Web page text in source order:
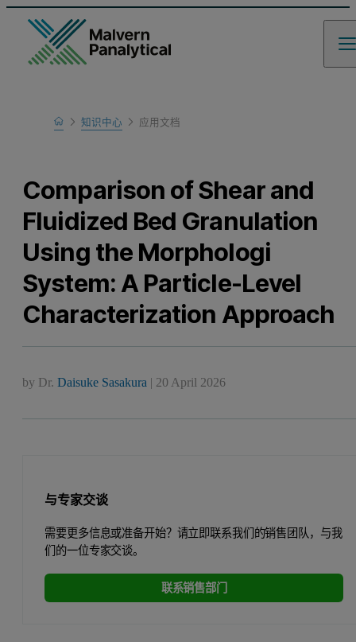
Home
Learn
知识中心 应用文档
Comparison of Shear and
Fluidized Bed Granulation
Using the Morphologi
System: A Particle-Level
Characterization Approach
by Dr.Daisuke Sasakura | 20 April 2026
与专家交谈
需要更多信息或准备开始？请立即联系我们的销售团队，与我
们的一位专家交谈。
联系销售部门